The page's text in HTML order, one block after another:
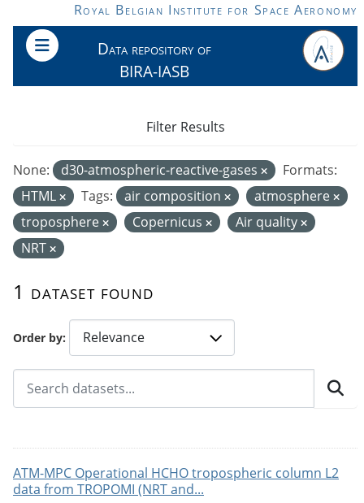
Skip to main contentRoyal Belgian Institute for Space Aeronomy
Data repository of
BIRA-IASB
Order by
1 dataset found
None: d30-atmospheric-reactive-gases
Formats:
HTML
Tags: air composition
atmosphere
troposphere
Copernicus
Air quality
NRT
Filter Results
ATM-MPC Operational HCHO tropospheric column L2
data from TROPOMI (NRT and...